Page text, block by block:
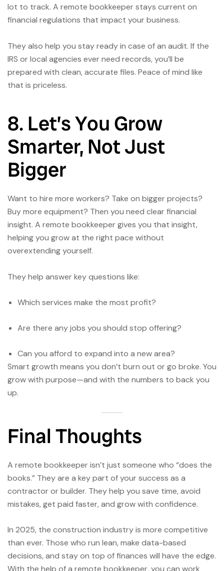
lot to track. A remote bookkeeper stays current on
financial regulations that impact your business.
They also help you stay ready in case of an audit. If the
IRS or local agencies ever need records, you’ll be
prepared with clean, accurate files. Peace of mind like
that is priceless.
8. Let’s You Grow
Smarter, Not Just
Bigger
Want to hire more workers? Take on bigger projects?
Buy more equipment? Then you need clear financial
insight. A remote bookkeeper gives you that insight,
helping you grow at the right pace without
overextending yourself.
They help answer key questions like:
Which services make the most profit?
Are there any jobs you should stop offering?
Can you afford to expand into a new area?
Smart growth means you don’t burn out or go broke. You
grow with purpose—and with the numbers to back you
up.
Final Thoughts
A remote bookkeeper isn’t just someone who “does the
books.” They are a key part of your success as a
contractor or builder. They help you save time, avoid
mistakes, get paid faster, and grow with confidence.
In 2025, the construction industry is more competitive
than ever. Those who run lean, make data-based
decisions, and stay on top of finances will have the edge.